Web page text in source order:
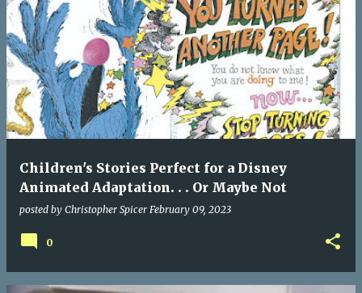
Children's Stories Perfect for a Disney
Animated Adaptation. . . Or Maybe Not
posted by Christopher Spicer February 09, 2023
0